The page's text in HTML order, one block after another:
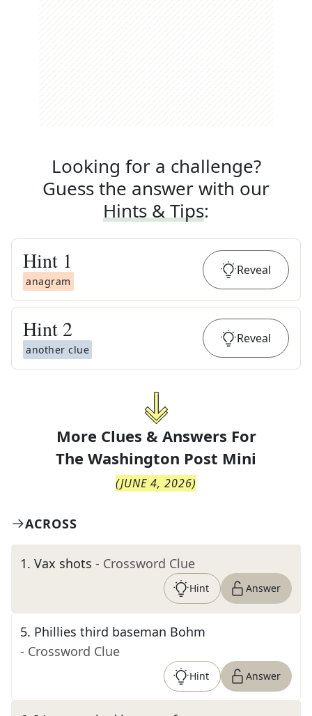
Looking for a challenge?
Guess the answer with our
Hints & Tips:
Hint 1
anagram
Reveal
Hint 2
another clue
Reveal
More Clues & Answers For
The Washington Post Mini
(JUNE 4, 2026)
ACROSS
1. Vax shots - Crossword Clue
Hint Answer
5. Phillies third baseman Bohm
- Crossword Clue
Hint Answer